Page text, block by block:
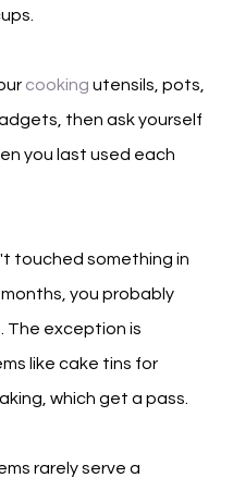
cooking utensils, pots,
then ask yourself
you last used each
touched something in
you probably
The exception is
like cake tins for
which get a pass.
rarely serve a